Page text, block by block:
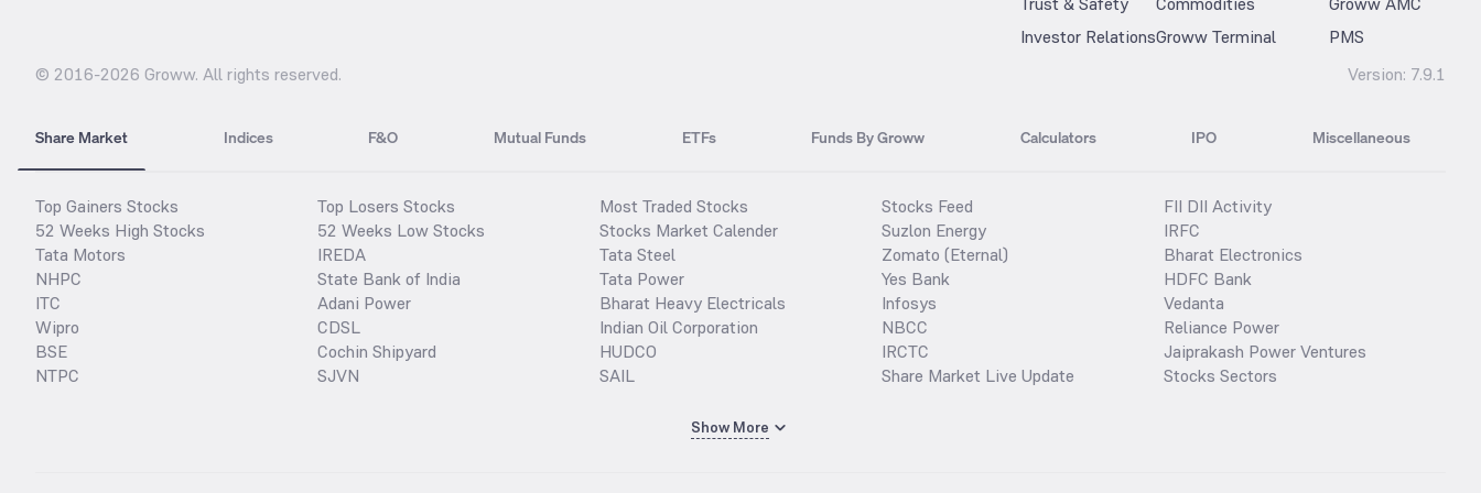
Investor RelationsGroww Terminal
PMS
© 2016-2026 Groww. All rights reserved. Version: 7.9.1
Share Market Indices F&O Mutual Funds ETFs Funds By Groww Calculators IPO Miscellaneous
Top Gainers Stocks
52 Weeks High Stocks
Tata Motors
NHPC
ITC
Wipro
BSE
NTPC
Top Losers Stocks
52 Weeks Low Stocks
IREDA
State Bank of India
Adani Power
CDSL
Cochin Shipyard
SJVN
Most Traded Stocks
Stocks Market Calender
Tata Steel
Tata Power
Bharat Heavy Electricals
Indian Oil Corporation
HUDCO
SAIL
Stocks Feed
Suzlon Energy
Zomato (Eternal)
Yes Bank
Infosys
NBCC
IRCTC
Share Market Live Update
FII DII Activity
IRFC
Bharat Electronics
HDFC Bank
Vedanta
Reliance Power
Jaiprakash Power Ventures
Stocks Sectors
Show More